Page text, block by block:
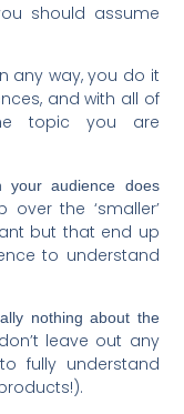
should assume
any way, you do it
and with all of
topic you are
your audience does
the ‘smaller’
but that end up
to understand
nothing about the
leave out any
fully understand